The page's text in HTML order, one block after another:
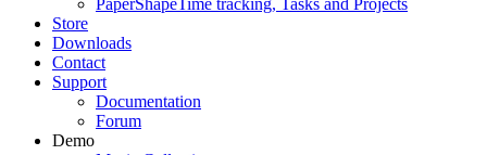
PaperShapeTime tracking, Tasks and Projects
Store
Downloads
Contact
Support
Documentation
Forum
Demo